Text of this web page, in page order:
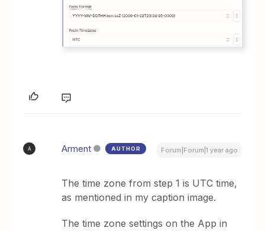
A Arment AUTHOR Forum|Forum|1 year ago
The time zone from step 1 is UTC time,
as mentioned in my caption image.
The time zone settings on the App in